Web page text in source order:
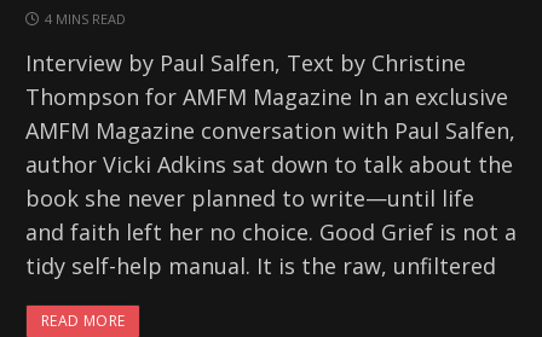
4 MINS READ
Interview by Paul Salfen, Text by Christine
Thompson for AMFM Magazine In an exclusive
AMFM Magazine conversation with Paul Salfen,
author Vicki Adkins sat down to talk about the
book she never planned to write—until life
and faith left her no choice. Good Grief is not a
tidy self-help manual. It is the raw, unfiltered
READ MORE